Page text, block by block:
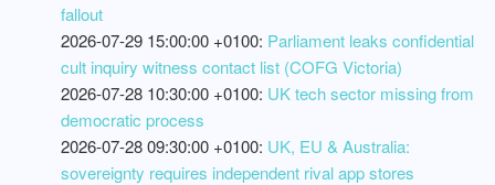
fallout
2026-07-29 15:00:00 +0100: Parliament leaks confidential
cult inquiry witness contact list (COFG Victoria)
2026-07-28 10:30:00 +0100: UK tech sector missing from
democratic process
2026-07-28 09:30:00 +0100: UK, EU & Australia:
sovereignty requires independent rival app stores